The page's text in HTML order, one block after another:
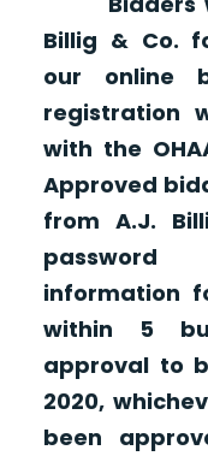
Billig & Co.
our online
registration
with the
Approved
from A.J.
information
within 5
approval to
2020,
been